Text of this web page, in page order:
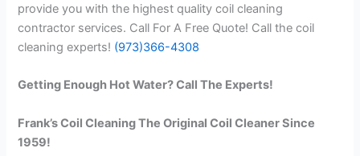
provide you with the highest quality coil cleaning
contractor services. Call For A Free Quote! Call the coil
cleaning experts! (973)366-4308
Getting Enough Hot Water? Call The Experts!
Frank’s Coil Cleaning The Original Coil Cleaner Since
1959!